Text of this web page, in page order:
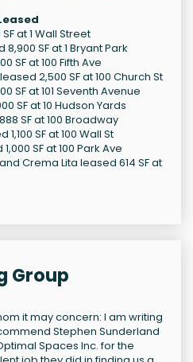
at 1 Wall Street
SF at 1 Bryant Park
SF at 100 Fifth Ave
2,500 SF at 100 Church St
SF at 101 Seventh Avenue
SF at 10 Hudson Yards
SF at 100 Broadway
SF at 100 Wall St
SF at 100 Park Ave
Crema Lita leased 614 SF at
Group
it may concern: I am writing
Stephen Sunderland
Spaces Inc. for the